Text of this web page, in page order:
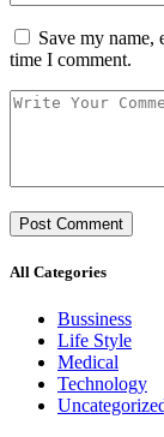
Save my name,
time I comment.
All Categories
Bussiness
Life Style
Medical
Technology